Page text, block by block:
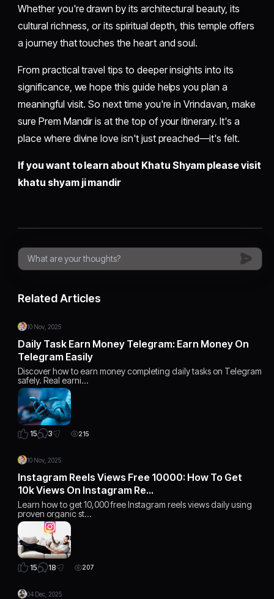
Whether you're drawn by its architectural beauty, its
cultural richness, or its spiritual depth, this temple offers
a journey that touches the heart and soul.
From practical travel tips to deeper insights into its
significance, we hope this guide helps you plan a
meaningful visit. So next time you're in Vrindavan, make
sure Prem Mandir is at the top of your itinerary. It's a
place where divine love isn't just preached—it's felt.
If you want to learn about Khatu Shyam please visit
khatu shyam ji mandir
Related Articles
10 Nov, 2025
Daily Task Earn Money Telegram: Earn Money On
Telegram Easily
Discover how to earn money completing daily tasks on Telegram
safely. Real earni…
15 3 215
10 Nov, 2025
Instagram Reels Views Free 10000: How To Get
10k Views On Instagram Re…
Learn how to get 10,000 free Instagram reels views daily using
proven organic st…
15 18 207
04 Dec, 2025